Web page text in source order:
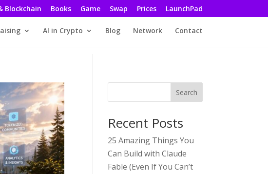
Blockchain Books Game Swap Prices LaunchPad
AI in Crypto Blog Network Contact
Search
Recent Posts
25 Amazing Things You
Can Build with Claude
Fable (Even If You Can’t